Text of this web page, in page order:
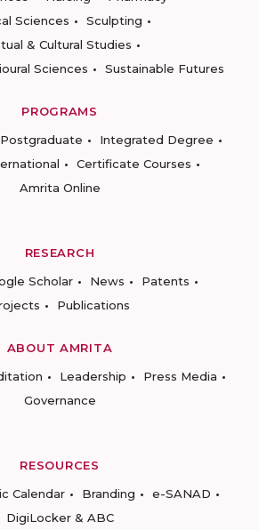
Sciences
Sculpting
& Cultural Studies
Sciences
Sustainable Futures
PROGRAMS
Postgraduate
Integrated Degree
Certificate Courses
Amrita Online
RESEARCH
Scholar News
Patents
Publications
ABOUT AMRITA
Leadership
Press Media
Governance
RESOURCES
Calendar Branding
e-SANAD
DigiLocker & ABC